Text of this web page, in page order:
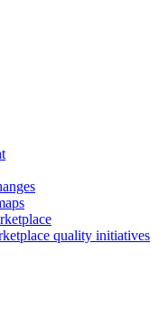
quality initiatives